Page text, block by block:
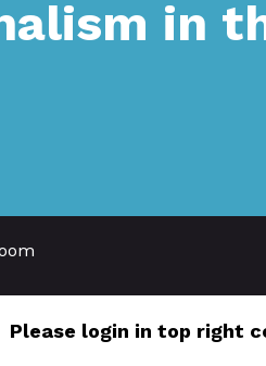
in
Please login in top right